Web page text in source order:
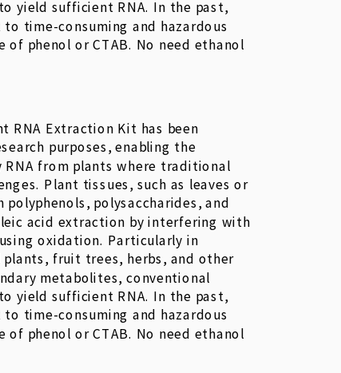
yield sufficient RNA. In the past,
time-consuming and hazardous
of phenol or CTAB. No need ethanol
RNA Extraction Kit has been
purposes, enabling the
from plants where traditional
Plant tissues, such as leaves or
polysaccharides, and
acid extraction by interfering with
oxidation. Particularly in
plants, fruit trees, herbs, and other
metabolites, conventional
yield sufficient RNA. In the past,
time-consuming and hazardous
of phenol or CTAB. No need ethanol